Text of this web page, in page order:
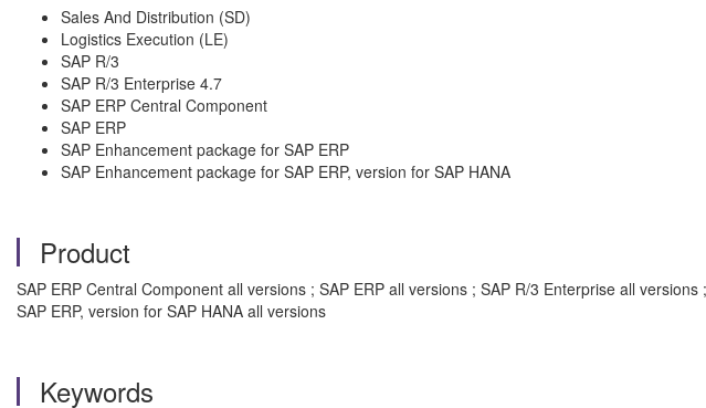
Sales And Distribution (SD)
Logistics Execution (LE)
SAP R/3
SAP R/3 Enterprise 4.7
SAP ERP Central Component
SAP ERP
SAP Enhancement package for SAP ERP
SAP Enhancement package for SAP ERP, version for SAP HANA
Product
SAP ERP Central Component all versions ; SAP ERP all versions ; SAP R/3 Enterprise all
SAP ERP, version for SAP HANA all versions
Keywords